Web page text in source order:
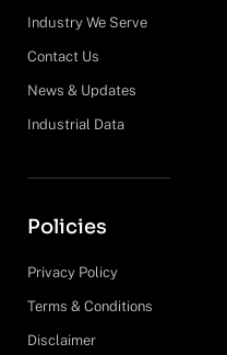
Industry We Serve
Contact Us
News & Updates
Industrial Data
Policies
Privacy Policy
Terms & Conditions
Disclaimer